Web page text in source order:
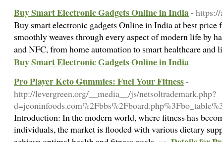
Buy Smart Electronic Gadgets Online in India-
Buy smart electronic gadgets Online in India at best
smoothly weaves through every aspect of modern life by
and NFC, from home automation to smart healthcare
Buy Smart Electronic Gadgets Online in India
Pro Player Keto Gummies: Fuel Your Fitness-
http://levergreen.org/__media__/js/netsoltrademark.php?
Introduction: In the modern world, where fitness has
individuals, the market is flooded with various dietary